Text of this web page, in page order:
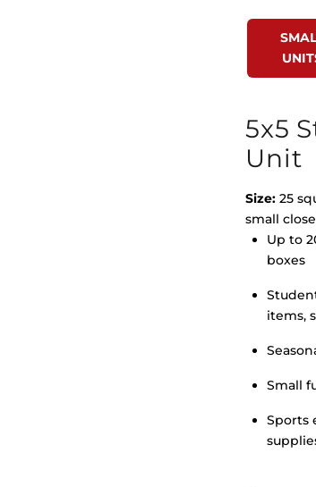
5x5
Unit
Size: 25
small
Up to
boxes
items,
Small
Sports